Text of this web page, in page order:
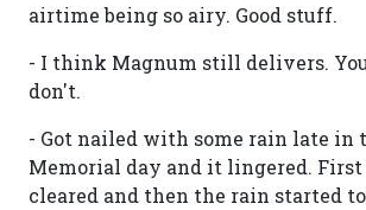
airtime being so airy. Good stuff.
- I think Magnum still delivers.
don't.
- Got nailed with some rain late in
Memorial day and it lingered.
cleared and then the rain started